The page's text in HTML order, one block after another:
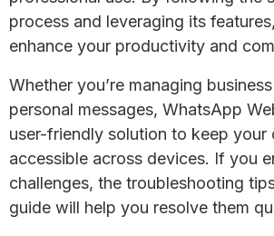
process and leveraging its
enhance your productivity and
Whether you’re managing
personal messages, WhatsApp
user-friendly solution to keep your
accessible across devices. If you
challenges, the troubleshooting
guide will help you resolve them